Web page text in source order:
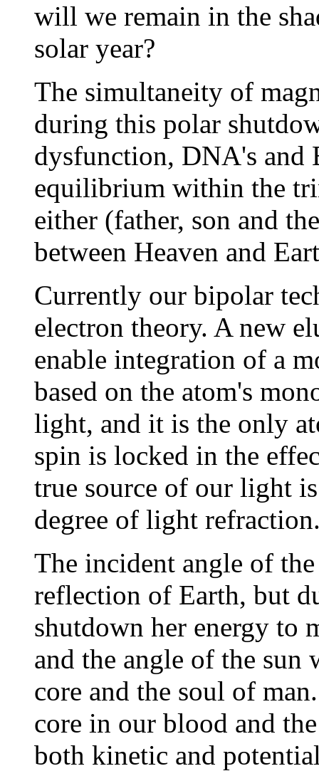
will we remain in the
solar year?
The simultaneity of
during this polar
dysfunction, DNA's and
equilibrium within the
either (father, son and
between Heaven and
Currently our bipolar
electron theory. A new
enable integration of a
based on the atom's
light, and it is the only
spin is locked in the
true source of our light
degree of light
The incident angle of
reflection of Earth, but
shutdown her energy to
and the angle of the sun
core and the soul of
core in our blood and
both kinetic and